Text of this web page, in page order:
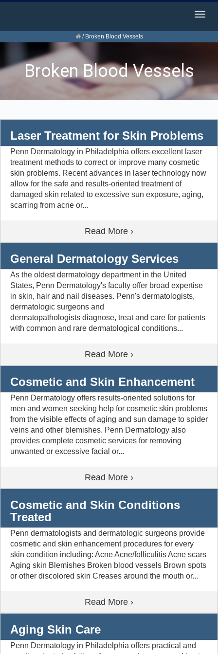
/ Broken Blood Vessels
Broken Blood Vessels
Laser Treatment for Skin Problems
Penn Dermatology in Philadelphia offers excellent laser
treatment methods to correct or improve many cosmetic
skin problems. Recent advances in laser technology now
allow for the safe and results-oriented treatment of
damaged skin related to excessive sun exposure, aging,
scarring from acne or...
Read More ›
General Dermatology Services
As the oldest dermatology department in the United
States, Penn Dermatology's faculty offer broad expertise
in skin, hair and nail diseases. Penn's dermatologists,
dermatologic surgeons and
dermatopathologists diagnose, treat and care for patients
with common and rare dermatological conditions...
Read More ›
Cosmetic and Skin Enhancement
Penn Dermatology offers results-oriented solutions for
men and women seeking help for cosmetic skin problems
from the visible effects of aging and sun damage to spider
veins and other blemishes. Penn Dermatology also
provides complete cosmetic services for removing
unwanted or excessive facial or...
Read More ›
Cosmetic and Skin Conditions
Treated
Penn dermatologists and dermatologic surgeons provide
cosmetic and skin enhancement procedures for every
skin condition including: Acne Acne/folliculitis Acne scars
Aging skin Blemishes Broken blood vessels Brown spots
or other discolored skin Creases around the mouth or...
Read More ›
Aging Skin Care
Penn Dermatology in Philadelphia offers practical and